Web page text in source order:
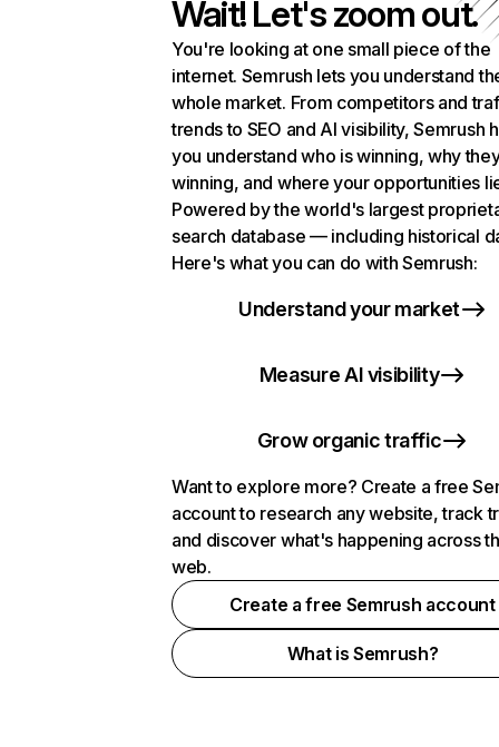
Wait! Let's zoom out.
You're looking at one small piece of the
internet. Semrush lets you understand
whole market. From competitors and
trends to SEO and AI visibility, Semrush
you understand who is winning, why
winning, and where your opportunities
Powered by the world's largest
search database — including historical
Here's what you can do with Semrush:
Understand your market
Measure AI visibility
Grow organic traffic
Want to explore more? Create a free
account to research any website, track
and discover what's happening across
web.
Create a free Semrush account
What is Semrush?